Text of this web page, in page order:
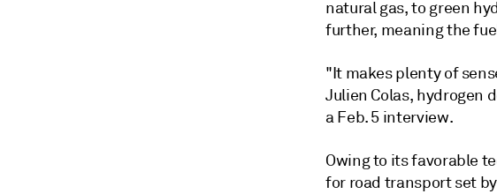
natural gas, to green
further, meaning the
"It makes plenty of
Julien Colas, hydrogen
a Feb. 5 interview.
Owing to its favorable
for road transport set